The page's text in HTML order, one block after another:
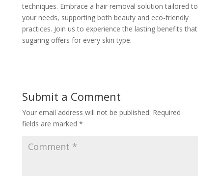
techniques. Embrace a hair removal solution tailored to
your needs, supporting both beauty and eco-friendly
practices. Join us to experience the lasting benefits that
sugaring offers for every skin type.
Submit a Comment
Your email address will not be published. Required
fields are marked *